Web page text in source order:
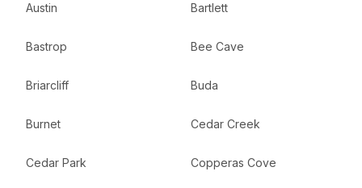
Austin Bartlett
Bastrop Bee Cave
Briarcliff Buda
Burnet Cedar Creek
Cedar Park Copperas Cove